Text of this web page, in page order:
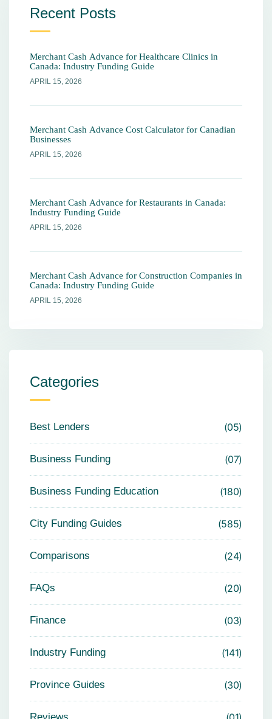
Recent Posts
Merchant Cash Advance for Healthcare Clinics in
Canada: Industry Funding Guide
APRIL 15, 2026
Merchant Cash Advance Cost Calculator for Canadian
Businesses
APRIL 15, 2026
Merchant Cash Advance for Restaurants in Canada:
Industry Funding Guide
APRIL 15, 2026
Merchant Cash Advance for Construction Companies in
Canada: Industry Funding Guide
APRIL 15, 2026
Categories
Best Lenders 05
Business Funding 07
Business Funding Education 180
City Funding Guides 585
Comparisons 24
FAQs 20
Finance 03
Industry Funding 141
Province Guides 30